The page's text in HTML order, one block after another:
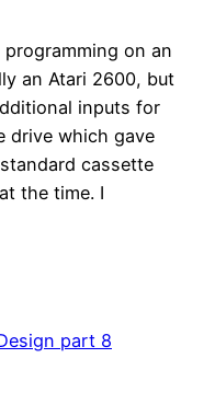
on an
an Atari 2600, but
inputs for
drive which gave
cassette
the time. I